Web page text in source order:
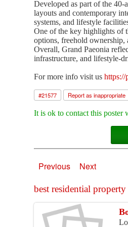
Developed as part of the
layouts and contemporary
systems, and lifestyle
One of the key highlights of
options, freehold ownership,
Overall, Grand Paeonia
infrastructure, and lifestyle-
For more info visit ushttps://
#21577 Report as inappropriate
It is ok to contact this poster
Previous Next
best residential